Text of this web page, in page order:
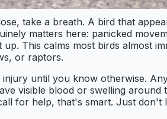
take a breath. A bird that
matters here: panicked
This calms most birds almost
or raptors.
injury until you know otherwise.
visible blood or swelling
for help, that's smart. Just don't